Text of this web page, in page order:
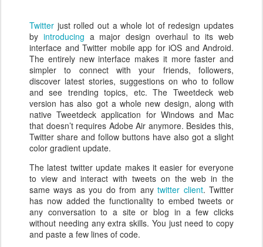
Twitter just rolled out a whole lot of redesign updates
by introducing a major design overhaul to its web
interface and Twitter mobile app for iOS and Android.
The entirely new interface makes it more faster and
simpler to connect with your friends, followers,
discover latest stories, suggestions on who to follow
and see trending topics, etc. The Tweetdeck web
version has also got a whole new design, along with
native Tweetdeck application for Windows and Mac
that doesn’t requires Adobe Air anymore. Besides this,
Twitter share and follow buttons have also got a slight
color gradient update.
The latest twitter update makes it easier for everyone
to view and interact with tweets on the web in the
same ways as you do from anytwitter client. Twitter
has now added the functionality to embed tweets or
any conversation to a site or blog in a few clicks
without needing any extra skills. You just need to copy
and paste a few lines of code.